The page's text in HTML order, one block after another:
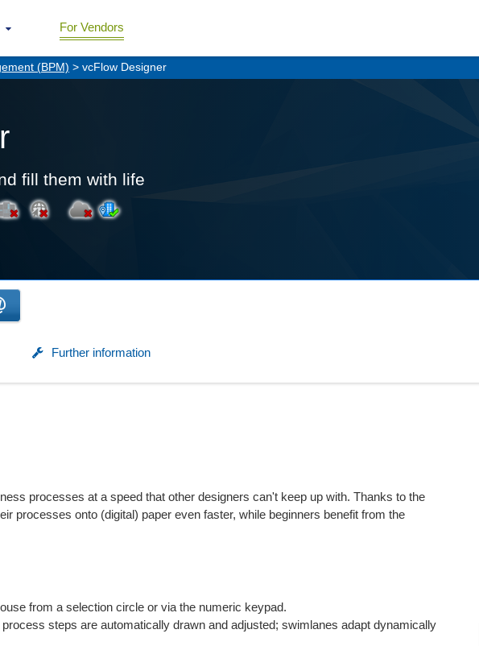
For Vendors
(BPM) > vcFlow Designer
fill them with life
Further information
processes at a speed that other designers can't keep up with. Thanks to the
processes onto (digital) paper even faster, while beginners benefit from the
from a selection circle or via the numeric keypad.
steps are automatically drawn and adjusted; swimlanes adapt dynamically